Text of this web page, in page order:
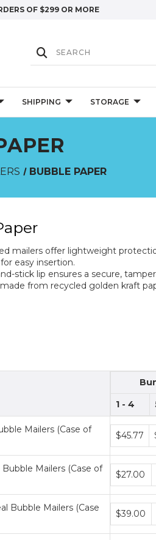
OF $299 OR MORE
SHIPPING STORAGE
BUBBLE PAPER
mailers offer lightweight
easy insertion.
stick lip ensures a secure,
from recycled golden kraft
1 - 4
Mailers (Case of
Bundle
price
tiers
$45.77
Bubble Mailers (Case of
Bundle
price
tiers
$27.00
Bubble Mailers (Case
Bundle
price
tiers
$39.00